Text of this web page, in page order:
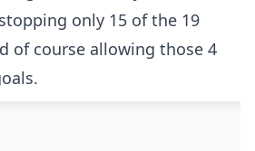
only 15 of the 19
of course allowing those 4